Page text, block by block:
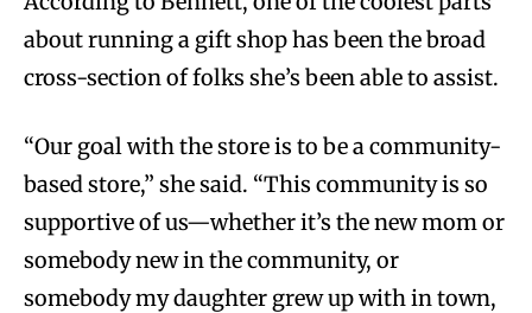
about running a gift shop has been the broad
cross-section of folks she’s been able to assist.
“Our goal with the store is to be a community-
based store,” she said. “This community is so
supportive of us—whether it’s the new mom or
somebody new in the community, or
somebody my daughter grew up with in town,